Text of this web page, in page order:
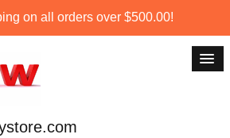
on all orders over $500.00!